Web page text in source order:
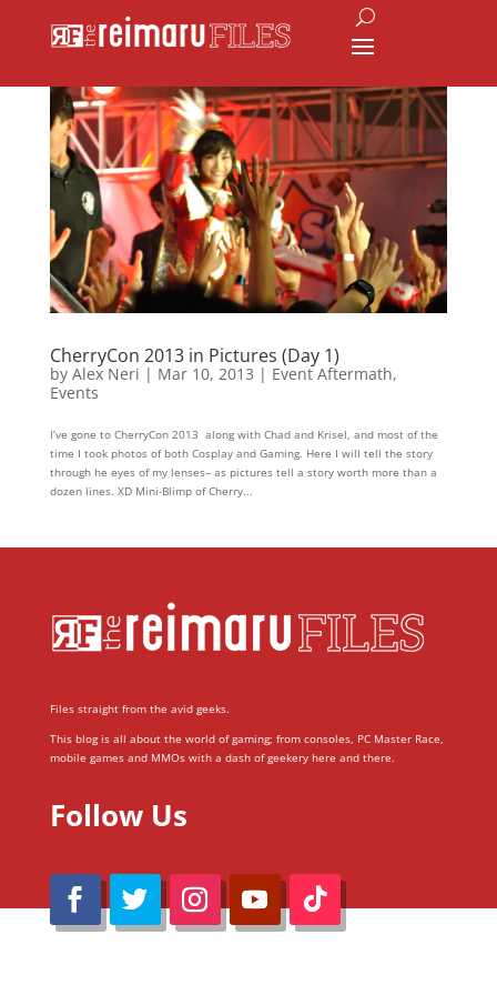
CherryCon 2013 in Pictures (Day 1)
by Alex Neri | Mar 10, 2013 | Event Aftermath,
Events
I’ve gone to CherryCon 2013 along with Chad and Krisel, and most of the
time I took photos of both Cosplay and Gaming. Here I will tell the story
through he eyes of my lenses– as pictures tell a story worth more than a
dozen lines. XD Mini-Blimp of Cherry...
Files straight from the avid geeks.
This blog is all about the world of gaming; from consoles, PC Master Race,
mobile games and MMOs with a dash of geekery here and there.
Follow Us